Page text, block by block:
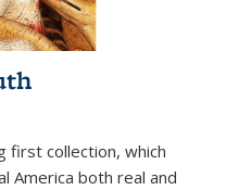
first collection, which
America both real and